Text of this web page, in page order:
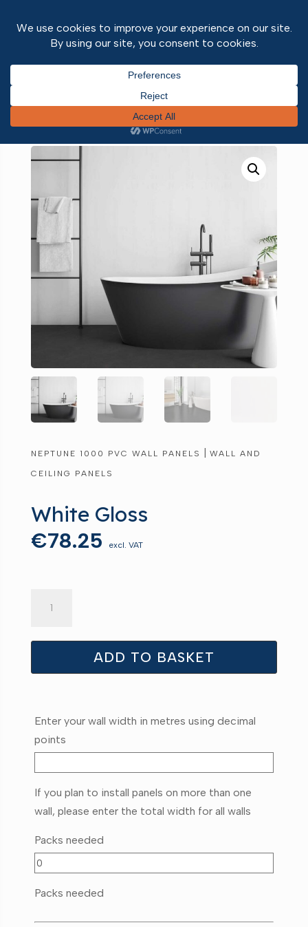
Wall and ceiling panels/
/ White Gloss
NEPTUNE 1000 PVC WALL PANELS | WALL AND
CEILING PANELS
White Gloss
€78.25 excl. VAT
ADD TO BASKET
Enter your wall width in metres using decimal
points
If you plan to install panels on more than one
wall, please enter the total width for all walls
Packs needed
Packs needed